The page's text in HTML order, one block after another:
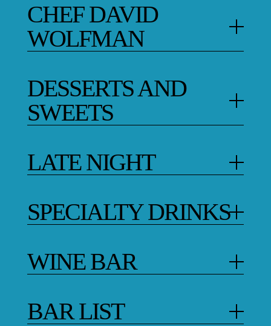
CHEF DAVID
WOLFMAN
DESSERTS AND
SWEETS
LATE NIGHT
SPECIALTY DRINKS
WINE BAR
BAR LIST